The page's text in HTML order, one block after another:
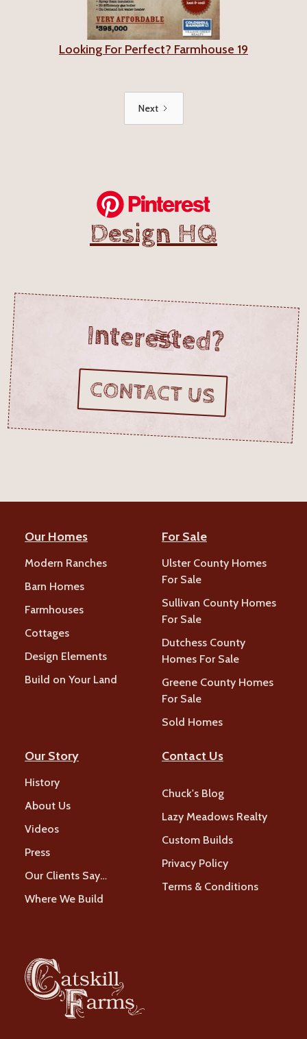
Looking For Perfect? Farmhouse 19
Next
Interested?
CONTACT US
Design HQ
Our Homes
Modern Ranches
Barn Homes
Farmhouses
Cottages
Design Elements
Build on Your Land
For Sale
Ulster County Homes
For Sale
Sullivan County Homes
For Sale
Dutchess County
Homes For Sale
Greene County Homes
For Sale
Sold Homes
Our Story
History
About Us
Videos
Press
Our Clients Say…
Where We Build
Contact Us
Chuck's Blog
Lazy Meadows Realty
Custom Builds
Privacy Policy
Terms & Conditions